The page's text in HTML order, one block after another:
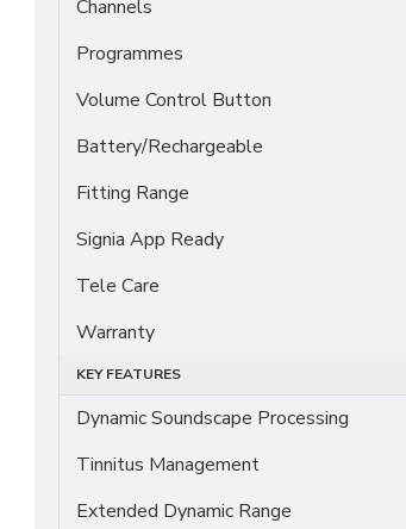
Channels
Programmes
Volume Control Button
Battery/Rechargeable
Fitting Range
Signia App Ready
Tele Care
Warranty
KEY FEATURES
Dynamic Soundscape Processing
Tinnitus Management
Extended Dynamic Range